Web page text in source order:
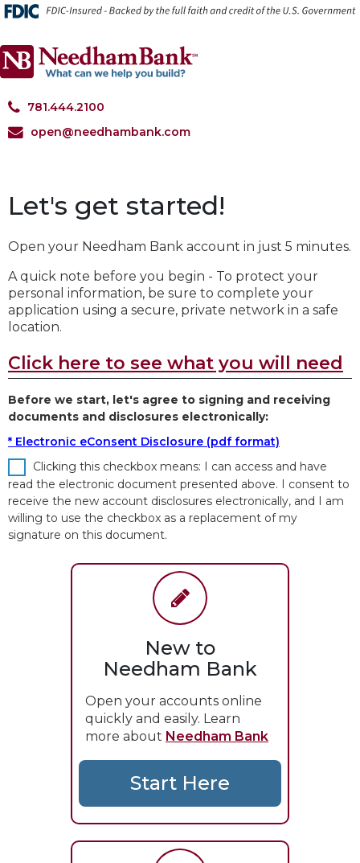
781.444.2100
open@needhambank.com
Let's get started!
Open your Needham Bank account in just 5 minutes.
A quick note before you begin - To protect your
personal information, be sure to complete your
application using a secure, private network in a safe
location.
Click here to see what you will need
Before we start, let's agree to signing and receiving
documents and disclosures electronically:
* Electronic eConsent Disclosure (pdf format)
Clicking this checkbox means: I can access and have
read the electronic document presented above. I consent to
receive the new account disclosures electronically, and I am
willing to use the checkbox as a replacement of my
signature on this document.
New to
Needham Bank
Open your accounts online
quickly and easily. Learn
more about Needham Bank